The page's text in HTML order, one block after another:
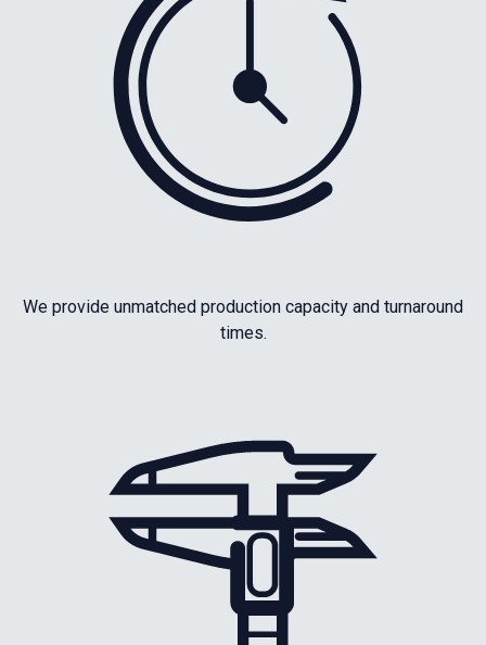
We provide unmatched production capacity and turnaround
times.